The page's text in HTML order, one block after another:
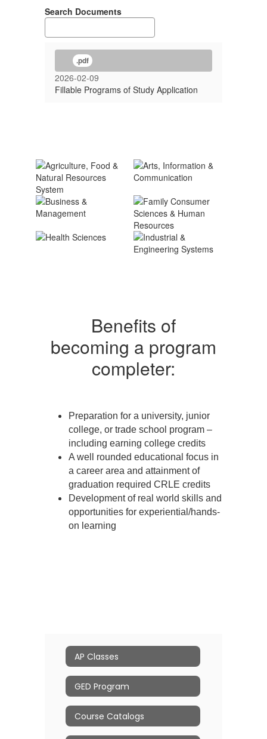
Search Documents
.pdf
2026-02-09
Fillable Programs of Study Application
Benefits of
becoming a program
completer:
Preparation for a university, junior
college, or trade school program –
including earning college credits
A well rounded educational focus in
a career area and attainment of
graduation required CRLE credits
Development of real world skills and
opportunities for experiential/hands-
on learning
AP Classes
GED Program
Course Catalogs